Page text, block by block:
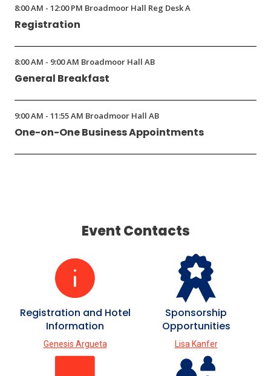
8:00 AM - 12:00 PM Broadmoor Hall Reg Desk A
Registration
8:00 AM - 9:00 AM Broadmoor Hall AB
General Breakfast
9:00 AM - 11:55 AM Broadmoor Hall AB
One-on-One Business Appointments
Event Contacts
Registration and Hotel
Information
Genesis Argueta
Sponsorship
Opportunities
Lisa Kanfer